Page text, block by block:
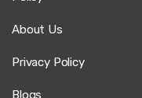
About Us
Privacy Policy